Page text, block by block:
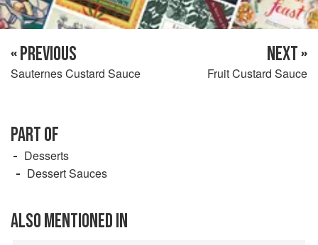
« PREVIOUS
Sauternes Custard Sauce
NEXT »
Fruit Custard Sauce
PART OF
Desserts
Dessert Sauces
ALSO MENTIONED IN